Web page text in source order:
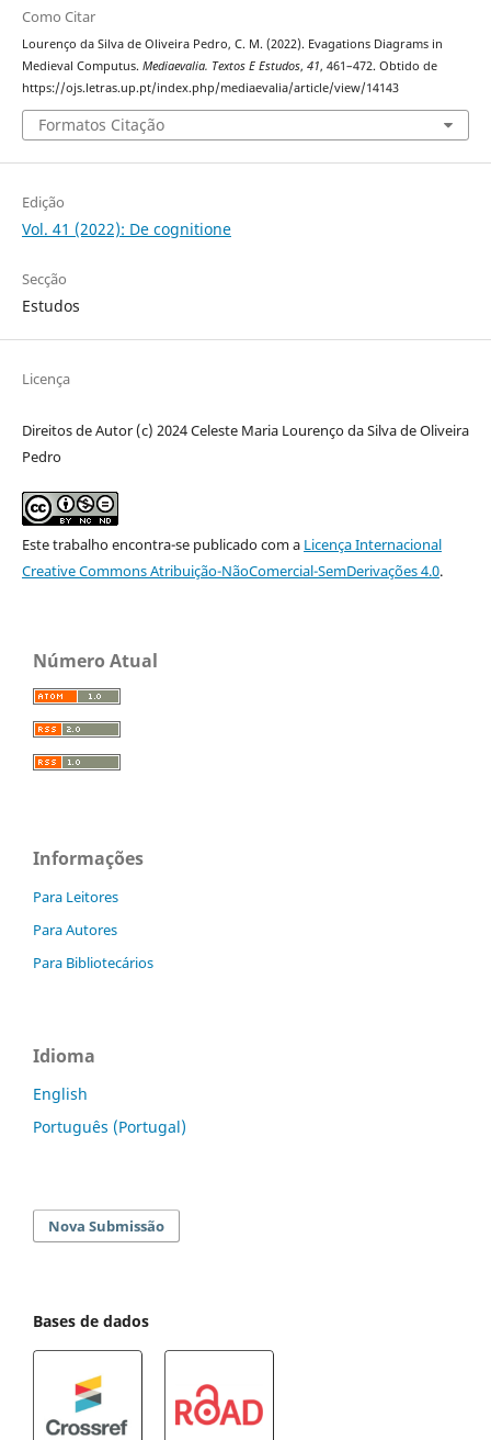
Como Citar
Lourenço da Silva de Oliveira Pedro, C. M. (2022). Evagations Diagrams in
Medieval Computus. Mediaevalia. Textos E Estudos, 41, 461–472. Obtido de
https://ojs.letras.up.pt/index.php/mediaevalia/article/view/14143
Formatos Citação
Edição
Vol. 41 (2022): De cognitione
Secção
Estudos
Licença
Direitos de Autor (c) 2024 Celeste Maria Lourenço da Silva de Oliveira
Pedro
Este trabalho encontra-se publicado com a Licença Internacional
Creative Commons Atribuição-NãoComercial-SemDerivações 4.0.
Número Atual
Informações
Para Leitores
Para Autores
Para Bibliotecários
Idioma
English
Português (Portugal)
Nova Submissão
Bases de dados